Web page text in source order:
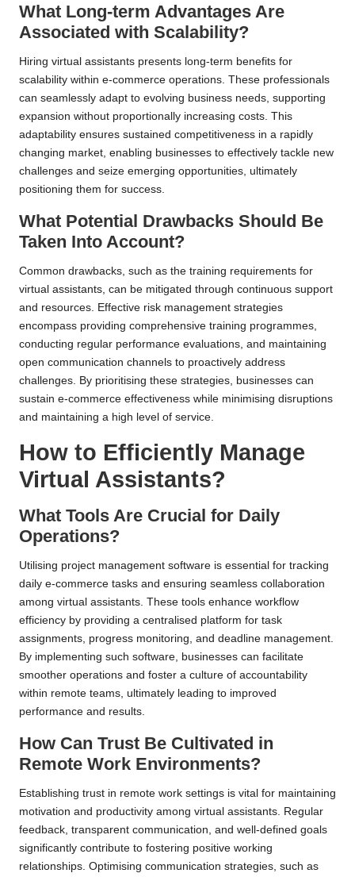
What Long-term Advantages Are
Associated with Scalability?
Hiring virtual assistants presents long-term benefits for
scalability within e-commerce operations. These professionals
can seamlessly adapt to evolving business needs, supporting
expansion without proportionally increasing costs. This
adaptability ensures sustained competitiveness in a rapidly
changing market, enabling businesses to effectively tackle new
challenges and seize emerging opportunities, ultimately
positioning them for success.
What Potential Drawbacks Should Be
Taken Into Account?
Common drawbacks, such as the training requirements for
virtual assistants, can be mitigated through continuous support
and resources. Effective risk management strategies
encompass providing comprehensive training programmes,
conducting regular performance evaluations, and maintaining
open communication channels to proactively address
challenges. By prioritising these strategies, businesses can
sustain e-commerce effectiveness while minimising disruptions
and maintaining a high level of service.
How to Efficiently Manage
Virtual Assistants?
What Tools Are Crucial for Daily
Operations?
Utilising project management software is essential for tracking
daily e-commerce tasks and ensuring seamless collaboration
among virtual assistants. These tools enhance workflow
efficiency by providing a centralised platform for task
assignments, progress monitoring, and deadline management.
By implementing such software, businesses can facilitate
smoother operations and foster a culture of accountability
within remote teams, ultimately leading to improved
performance and results.
How Can Trust Be Cultivated in
Remote Work Environments?
Establishing trust in remote work settings is vital for maintaining
motivation and productivity among virtual assistants. Regular
feedback, transparent communication, and well-defined goals
significantly contribute to fostering positive working
relationships. Optimising communication strategies, such as